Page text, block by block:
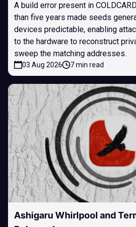
A build error present in
than five years made seeds
devices predictable, enabling
to the hardware to reconstruct
sweep the matching addresses.
03 Aug 2026 7 min read
Ashigaru Whirlpool and